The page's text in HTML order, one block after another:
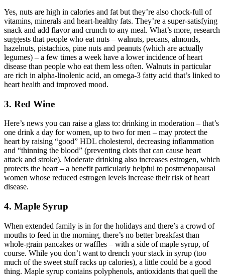
Yes, nuts are high in calories and fat but they’re also chock-full of
vitamins, minerals and heart-healthy fats. They’re a super-satisfying
snack and add flavor and crunch to any meal. What’s more, research
suggests that people who eat nuts – walnuts, pecans, almonds,
hazelnuts, pistachios, pine nuts and peanuts (which are actually
legumes) – a few times a week have a lower incidence of heart
disease than people who eat them less often. Walnuts in particular
are rich in alpha-linolenic acid, an omega-3 fatty acid that’s linked to
heart health and improved mood.
3. Red Wine
Here’s news you can raise a glass to: drinking in moderation – that’s
one drink a day for women, up to two for men – may protect the
heart by raising “good” HDL cholesterol, decreasing inflammation
and “thinning the blood” (preventing clots that can cause heart
attack and stroke). Moderate drinking also increases estrogen, which
protects the heart – a benefit particularly helpful to postmenopausal
women whose reduced estrogen levels increase their risk of heart
disease.
4. Maple Syrup
When extended family is in for the holidays and there’s a crowd of
mouths to feed in the morning, there’s no better breakfast than
whole-grain pancakes or waffles – with a side of maple syrup, of
course. While you don’t want to drench your stack in syrup (too
much of the sweet stuff racks up calories), a little could be a good
thing. Maple syrup contains polyphenols, antioxidants that quell the